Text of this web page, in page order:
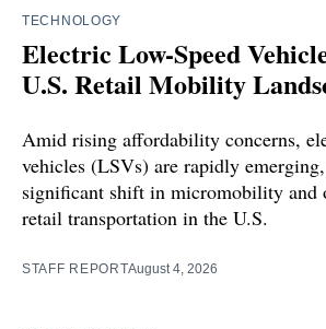
TECHNOLOGY
Electric Low-Speed
U.S. Retail Mobility
Amid rising affordability concerns,
vehicles (LSVs) are rapidly
significant shift in micromobility and
retail transportation in the U.S.
STAFF REPORTAugust 4, 2026